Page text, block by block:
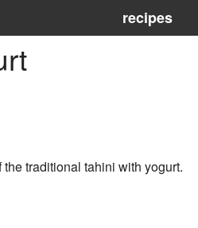
recipes
traditional tahini with yogurt.